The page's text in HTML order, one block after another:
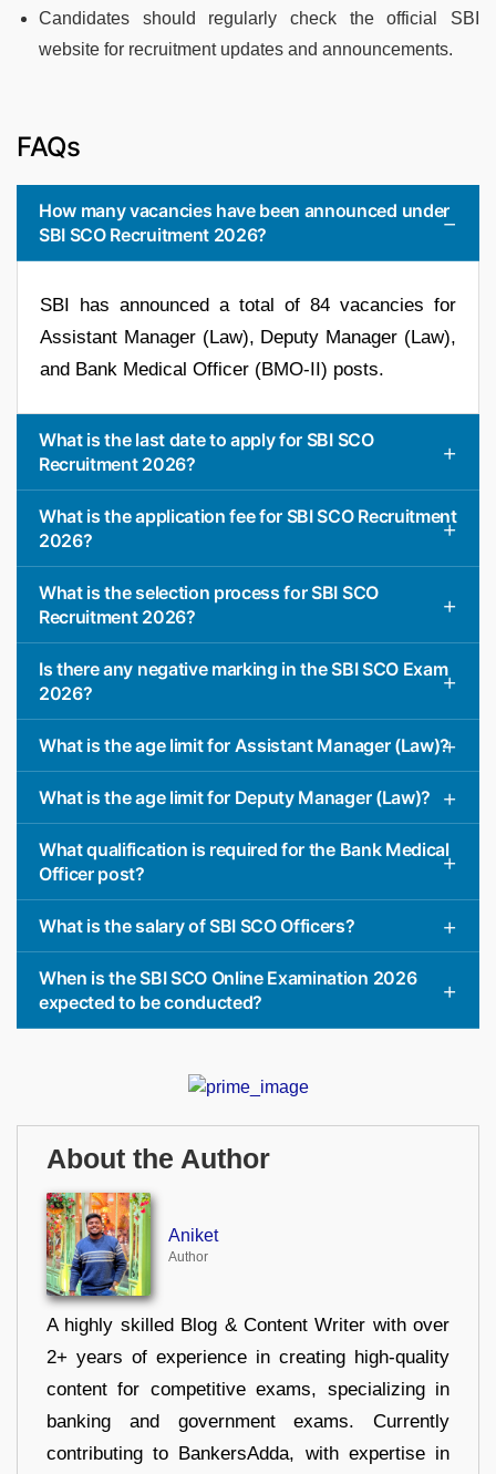
Candidates should regularly check the official SBI
website for recruitment updates and announcements.
FAQs
How many vacancies have been announced under
SBI SCO Recruitment 2026?
SBI has announced a total of 84 vacancies for
Assistant Manager (Law), Deputy Manager (Law),
and Bank Medical Officer (BMO-II) posts.
What is the last date to apply for SBI SCO
Recruitment 2026?
What is the application fee for SBI SCO Recruitment
2026?
What is the selection process for SBI SCO
Recruitment 2026?
Is there any negative marking in the SBI SCO Exam
2026?
What is the age limit for Assistant Manager (Law)?
What is the age limit for Deputy Manager (Law)?
What qualification is required for the Bank Medical
Officer post?
What is the salary of SBI SCO Officers?
When is the SBI SCO Online Examination 2026
expected to be conducted?
About the Author
Aniket
Author
A highly skilled Blog & Content Writer with over
2+ years of experience in creating high-quality
content for competitive exams, specializing in
banking and government exams. Currently
contributing to BankersAdda, with expertise in